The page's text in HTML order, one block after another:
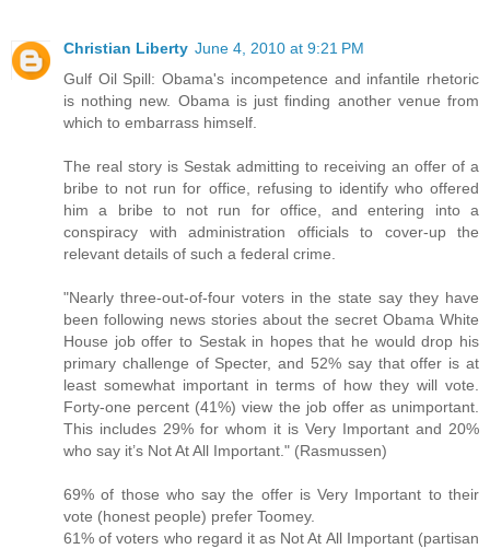
Christian Liberty June 4, 2010 at 9:21 PM
Gulf Oil Spill: Obama's incompetence and infantile rhetoric
is nothing new. Obama is just finding another venue from
which to embarrass himself.
The real story is Sestak admitting to receiving an offer of a
bribe to not run for office, refusing to identify who offered
him a bribe to not run for office, and entering into a
conspiracy with administration officials to cover-up the
relevant details of such a federal crime.
"Nearly three-out-of-four voters in the state say they have
been following news stories about the secret Obama White
House job offer to Sestak in hopes that he would drop his
primary challenge of Specter, and 52% say that offer is at
least somewhat important in terms of how they will vote.
Forty-one percent (41%) view the job offer as unimportant.
This includes 29% for whom it is Very Important and 20%
who say it’s Not At All Important." (Rasmussen)
69% of those who say the offer is Very Important to their
vote (honest people) prefer Toomey.
61% of voters who regard it as Not At All Important (partisan